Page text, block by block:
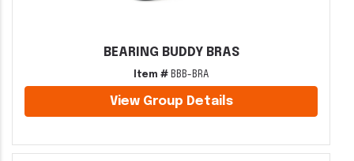
BEARING BUDDY BRAS
Item # BBB-BRA
View Group Details